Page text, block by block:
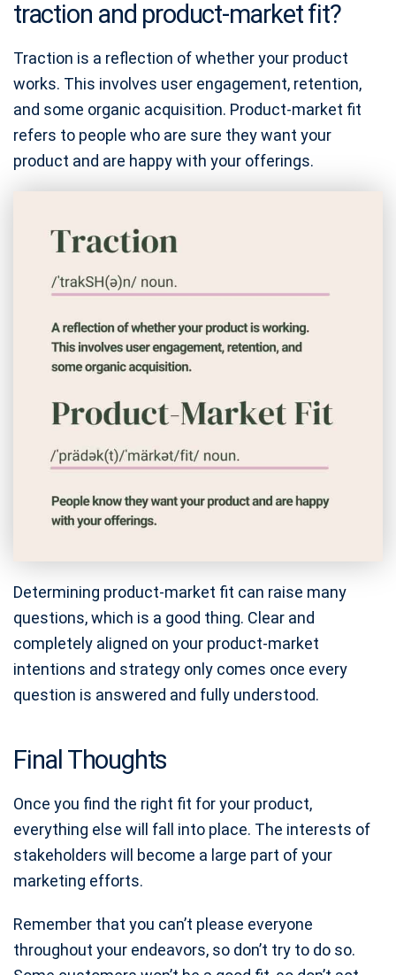
traction and product-market fit?
Traction is a reflection of whether your product
works. This involves user engagement, retention,
and some organic acquisition. Product-market fit
refers to people who are sure they want your
product and are happy with your offerings.
Determining product-market fit can raise many
questions, which is a good thing. Clear and
completely aligned on your product-market
intentions and strategy only comes once every
question is answered and fully understood.
Final Thoughts
Once you find the right fit for your product,
everything else will fall into place. The interests of
stakeholders will become a large part of your
marketing efforts.
Remember that you can’t please everyone
throughout your endeavors, so don’t try to do so.